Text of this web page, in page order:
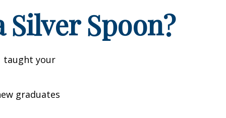
Silver Spoon?
taught your
graduates